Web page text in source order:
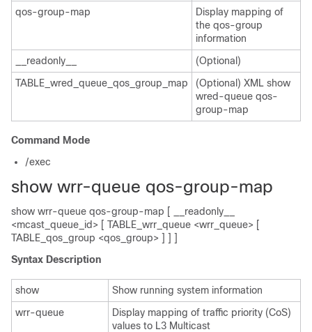
qos-group-map
Display mapping of
the qos-group
information
__readonly__
(Optional)
TABLE_wred_queue_qos_group_map
(Optional) XML show
wred-queue qos-
group-map
Command Mode
/exec
show wrr-queue qos-group-map
show wrr-queue qos-group-map [ __readonly__
<mcast_queue_id> [ TABLE_wrr_queue <wrr_queue> [
TABLE_qos_group <qos_group> ] ] ]
Syntax Description
show
Show running system information
wrr-queue
Display mapping of traffic priority (CoS)
values to L3 Multicast